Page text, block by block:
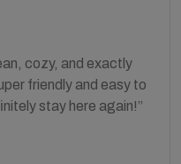
cozy, and exactly
friendly and easy to
stay here again!”